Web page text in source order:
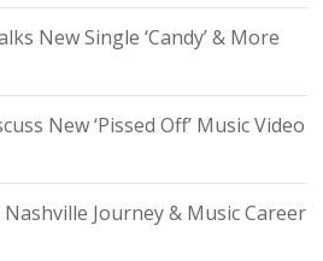
New Single ‘Candy’ & More
New ‘Pissed Off’ Music Video
Nashville Journey & Music Career